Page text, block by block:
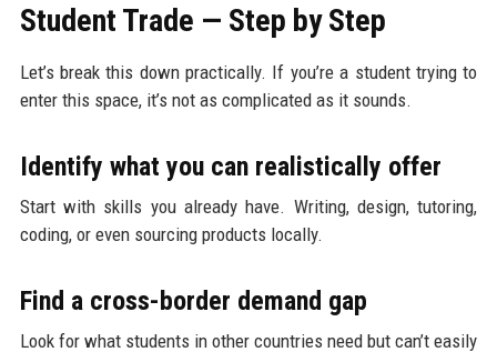
Student Trade — Step by Step
Let’s break this down practically. If you’re a student trying to
enter this space, it’s not as complicated as it sounds.
Identify what you can realistically offer
Start with skills you already have. Writing, design, tutoring,
coding, or even sourcing products locally.
Find a cross-border demand gap
Look for what students in other countries need but can’t easily